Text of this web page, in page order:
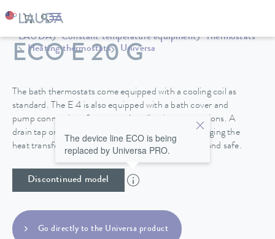
LAUDA Constant temperature equipment
Thermostats
Heating thermostats
Universa
ECO E 20 G
The bath thermostats come equipped with a cooling coil as
standard. The E 4 is also equipped with a bath cover and
pump connections for external application connections. A
drain tap on the back side of the device makes changing the
heat transfer liquid in the stainless steel baths easy and safe.
Discontinued model
The device line ECO is being
replaced by Universa PRO.
Go directly to the Universa product